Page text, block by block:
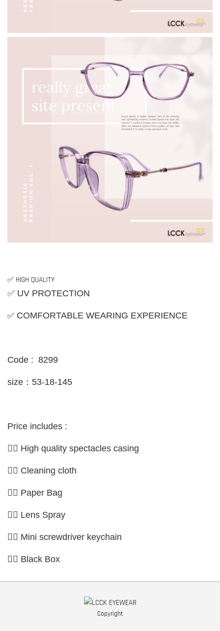
✅ HIGH QUALITY
✅ UV PROTECTION
✅ COMFORTABLE WEARING EXPERIENCE
Code : 8299
size：53-18-145
Price includes :
👉🏼 High quality spectacles casing
👉🏼 Cleaning cloth
👉🏼 Paper Bag
👉🏼 Lens Spray
👉🏼 Mini screwdriver keychain
👉🏼 Black Box
Copyright